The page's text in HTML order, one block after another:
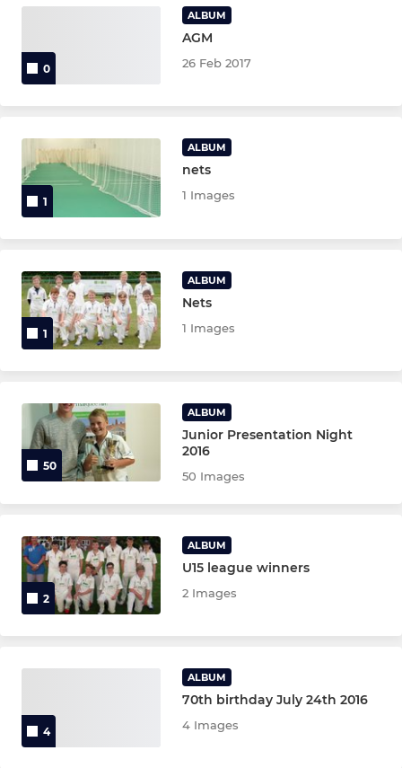
Girls Under 11
U15
LADIES
0
ALBUM
AGM
26 Feb 2017
1
ALBUM
nets
1 Images
1
ALBUM
Nets
1 Images
50
ALBUM
Junior Presentation Night
2016
50 Images
2
ALBUM
U15 league winners
2 Images
4
ALBUM
70th birthday July 24th 2016
4 Images